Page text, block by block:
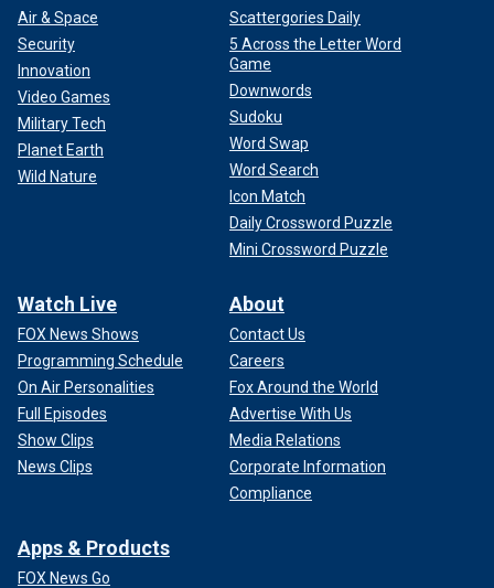
Air & Space
Security
Innovation
Video Games
Military Tech
Planet Earth
Wild Nature
Scattergories Daily
5 Across the Letter Word
Game
Downwords
Sudoku
Word Swap
Word Search
Icon Match
Daily Crossword Puzzle
Mini Crossword Puzzle
Watch Live
FOX News Shows
Programming Schedule
On Air Personalities
Full Episodes
Show Clips
News Clips
About
Contact Us
Careers
Fox Around the World
Advertise With Us
Media Relations
Corporate Information
Compliance
Apps & Products
FOX News Go